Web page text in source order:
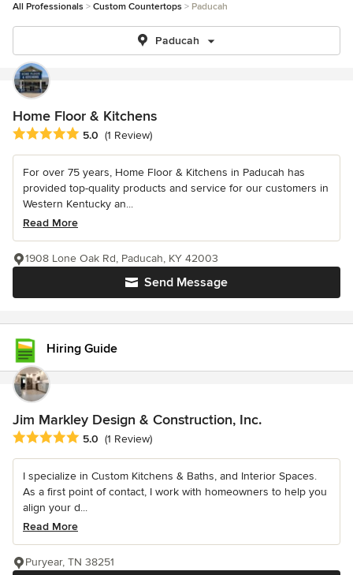
All Professionals Custom Countertops Paducah
Paducah
Home Floor & Kitchens
Average rating: 5 out of 5 stars
5.0 (1 Review)
For over 75 years, Home Floor & Kitchens in Paducah has
provided top-quality products and service for our customers in
Western Kentucky an...
Read More
Send Message
1908 Lone Oak Rd, Paducah, KY 42003
Hiring Guide
Jim Markley Design & Construction, Inc.
Average rating: 5 out of 5 stars
5.0 (1 Review)
I specialize in Custom Kitchens & Baths, and Interior Spaces.
As a first point of contact, I work with homeowners to help you
align your d...
Read More
Puryear, TN 38251